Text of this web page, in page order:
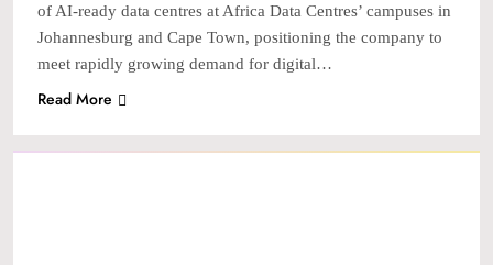
of AI-ready data centres at Africa Data Centres’ campuses in
Johannesburg and Cape Town, positioning the company to
meet rapidly growing demand for digital…
Read More